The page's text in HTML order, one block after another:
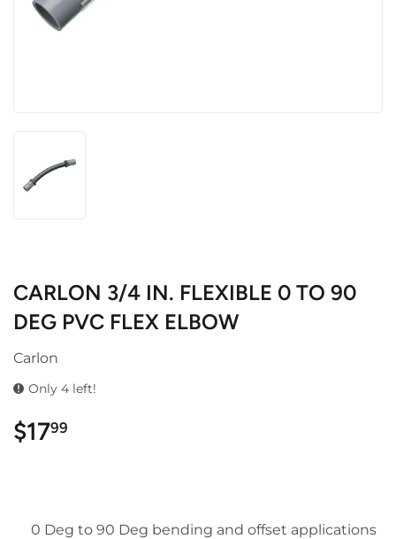
CARLON 3/4 IN. FLEXIBLE 0 TO 90
DEG PVC FLEX ELBOW
Carlon
Only 4 left!
$1799
0 Deg to 90 Deg bending and offset applications